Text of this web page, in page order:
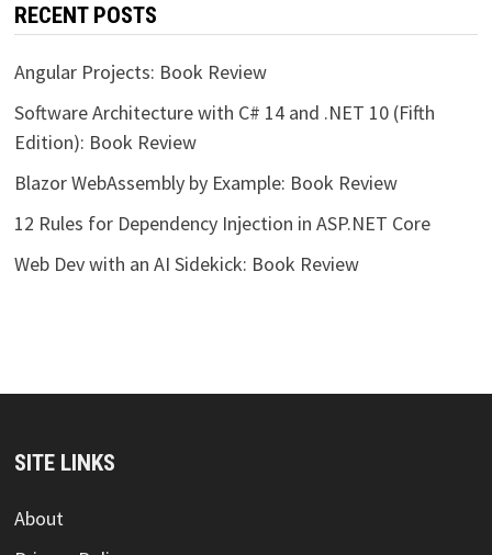
RECENT POSTS
Angular Projects: Book Review
Software Architecture with C# 14 and .NET 10 (Fifth
Edition): Book Review
Blazor WebAssembly by Example: Book Review
12 Rules for Dependency Injection in ASP.NET Core
Web Dev with an AI Sidekick: Book Review
SITE LINKS
About